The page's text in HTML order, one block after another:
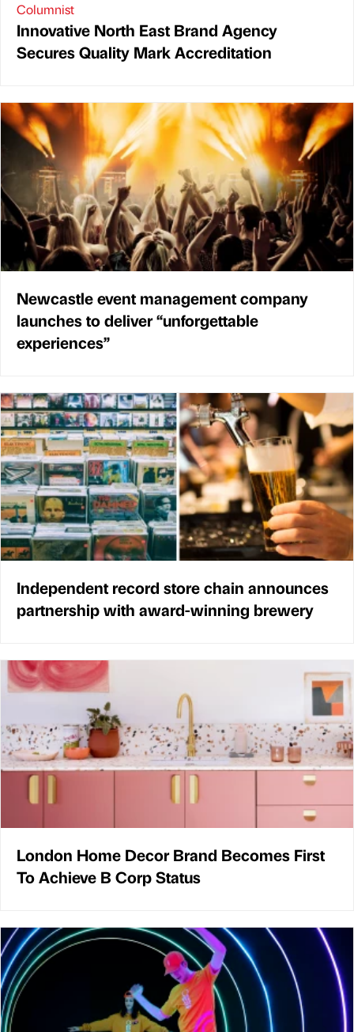
Columnist
Innovative North East Brand Agency
Secures Quality Mark Accreditation
Newcastle event management company
launches to deliver “unforgettable
experiences”
Independent record store chain announces
partnership with award-winning brewery
London Home Decor Brand Becomes First
To Achieve B Corp Status